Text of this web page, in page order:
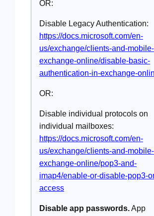
OR:
Disable Legacy Authentication:
https://docs.microsoft.com/en-
us/exchange/clients-and-
exchange-online/disable-basic-
authentication-in-exchange-
OR:
Disable individual protocols on
individual mailboxes:
https://docs.microsoft.com/en-
us/exchange/clients-and-
exchange-online/pop3-and-
imap4/enable-or-disable-pop3-
access
Disable app passwords.App